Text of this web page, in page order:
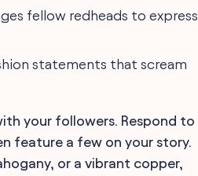
fellow redheads to express
statements that scream
your followers. Respond to
feature a few on your story.
or a vibrant copper,